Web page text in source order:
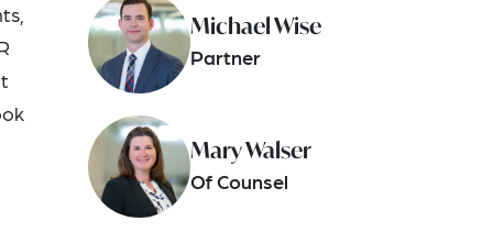
Michael Wise
Partner
Mary Walser
Of Counsel